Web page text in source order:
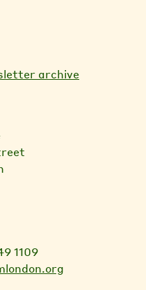
archive
1109